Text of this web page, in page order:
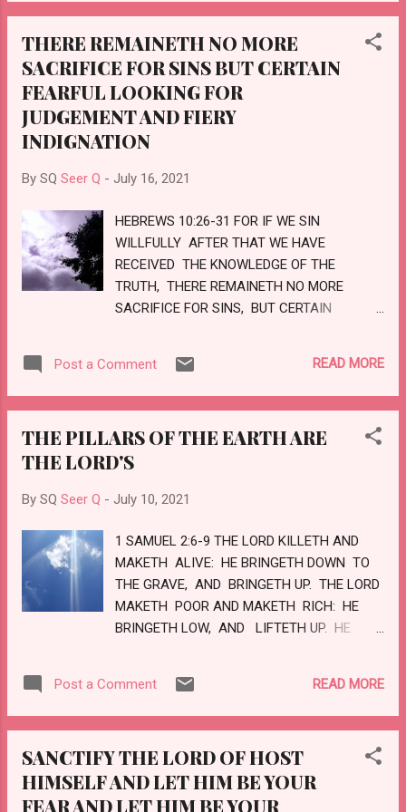
WRATH IS COME; AND WHO SHALL BE ABLE
ME, AND SWORN BY THEM THAT ARE NO
GODS: WHEN I HAD FED THEM TO THE
FULL, THEY THEN COMMITTED ADULTERY,
AND ASSEMBLED THEMSELVES BY TROOPS
IN THE HARLOTS' HOUSES. THEY WERE AS
FED HORSES IN THE MORNING: EVERY ONE
NEIGHED AFTER HIS NEIGHBOUR'S WIFE.
SAITH THE LORD: AND SHALL NOT MY SOUL
BE AVENGED ON SUCH A NATION AS THIS?
LOVE
THERE REMAINETH NO MORE
SACRIFICE FOR SINS BUT CERTAIN
FEARFUL LOOKING FOR
JUDGEMENT AND FIERY
INDIGNATION
By SQ Seer Q - July 16, 2021
HEBREWS 10:26-31 FOR IF WE SIN
WILLFULLY AFTER THAT WE HAVE
RECEIVED THE KNOWLEDGE OF THE
TRUTH, THERE REMAINETH NO MORE
SACRIFICE FOR SINS, BUT CERTAIN
DEVOUR THE ADVERSARIES. HE THAT
DESPISED MOSES' LAW DIED WITHOUT
WITNESSES: OF HOW MUCH SORER
PUNISHMENT, SUPPOSE YE, SHALL HE BE
UNDER FOOT THE SON OF GOD, AND
COVENANT, WHEREWITH HE WAS
SANCTIFIED, AND UNHOLY THING, AND
HATH DONE DESPITE UNTO THE SPIRIT OF
GRACE? FOR WE KNOW HIM THAT HATH
SAID, VENGEANCE BELONGETH UNTO ME, I
AGAIN, THE LORD SHALL JUDGE HIS
INTO...
Post a Comment READ MORE
THE PILLARS OF THE EARTH ARE
THE LORD'S
By SQ Seer Q - July 10, 2021
1 SAMUEL 2:6-9 THE LORD KILLETH AND
MAKETH ALIVE: HE BRINGETH DOWN TO
THE GRAVE, AND BRINGETH UP. THE LORD
MAKETH POOR AND MAKETH RICH: HE
BRINGETH LOW, AND LIFTETH UP. HE
DUNGHILL, TO SET THEM AMONG PRINCES,
AND TO MAKE THEM INHERIT THE THRONE
ARE THE LORD'S AND HE HATH SET THE
WORLD UPON THEM. HE WILL KEEP THE
FEET OF HIS SAINTS, AND THE WICKED
Post a Comment READ MORE
SANCTIFY THE LORD OF HOST
HIMSELF AND LET HIM BE YOUR
FEAR AND LET HIM BE YOUR